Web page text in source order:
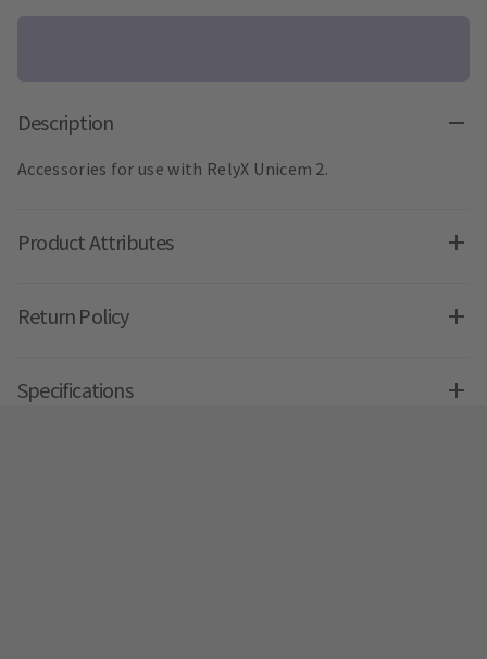
Description
Accessories for use with RelyX Unicem 2.
Product Attributes
Return Policy
Specifications